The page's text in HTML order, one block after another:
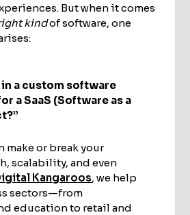
But when it comes
kindof software, one
a custom software
a SaaS (Software as a
make or break your
scalability, and even
Kangaroos, we help
sectors—from
education to retail and